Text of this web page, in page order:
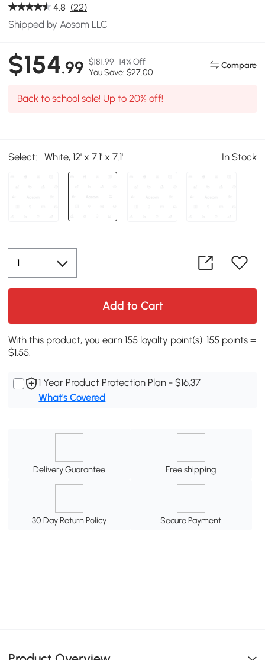
4.8 (22)
Shipped by Aosom LLC
$154.99 $181.99 14% Off
You Save: $27.00
Compare
Back to school sale! Up to 20% off!
Select: White, 12' x 7.1' x 7.1' In Stock
Add to Cart
With this product, you earn 155 loyalty point(s). 155 points =
$1.55.
1 Year Product Protection Plan - $16.37
What's Covered
Delivery Guarantee Free shipping
30 Day Return Policy Secure Payment